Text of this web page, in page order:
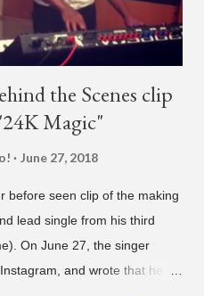
the Scenes clip
Magic"
June 27, 2018
before seen clip of the making
lead single from his third
On June 27, the singer
and wrote that he